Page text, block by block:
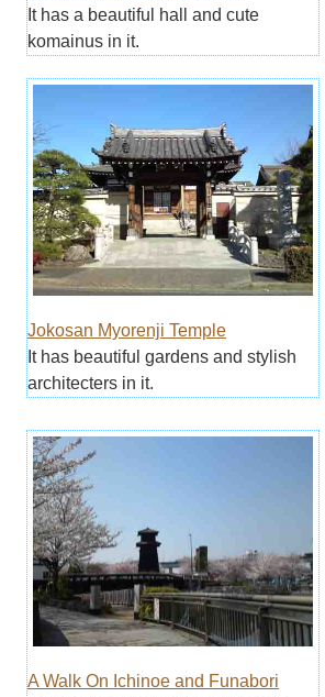
It has a beautiful hall and cute
komainus in it.
Jokosan Myorenji Temple
It has beautiful gardens and stylish
architecters in it.
A Walk On Ichinoe and Funabori